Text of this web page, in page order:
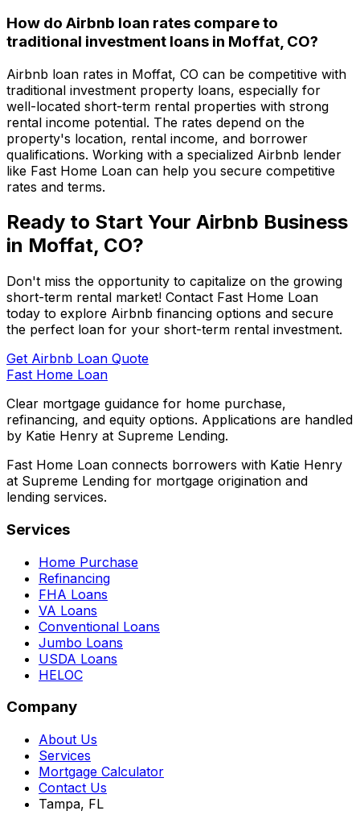
How do Airbnb loan rates compare to
traditional investment loans in Moffat, CO?
Airbnb loan rates in Moffat, CO can be competitive with
traditional investment property loans, especially for
well-located short-term rental properties with strong
rental income potential. The rates depend on the
property's location, rental income, and borrower
qualifications. Working with a specialized Airbnb lender
like Fast Home Loan can help you secure competitive
rates and terms.
Ready to Start Your Airbnb Business
in Moffat, CO?
Don't miss the opportunity to capitalize on the growing
short-term rental market! Contact Fast Home Loan
today to explore Airbnb financing options and secure
the perfect loan for your short-term rental investment.
Get Airbnb Loan Quote
Fast Home Loan
Clear mortgage guidance for home purchase,
refinancing, and equity options. Applications are handled
by Katie Henry at Supreme Lending.
Fast Home Loan connects borrowers with Katie Henry
at Supreme Lending for mortgage origination and
lending services.
Services
Home Purchase
Refinancing
FHA Loans
VA Loans
Conventional Loans
Jumbo Loans
USDA Loans
HELOC
Company
About Us
Services
Mortgage Calculator
Contact Us
Tampa, FL